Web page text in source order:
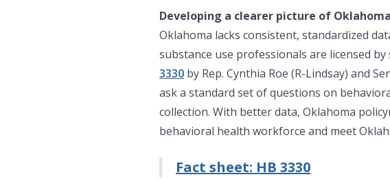
Developing a clearer picture of
Oklahoma lacks consistent, standardized
substance use professionals are licensed
3330 by Rep. Cynthia Roe (R-Lindsay) and
ask a standard set of questions on
collection. With better data, Oklahoma
behavioral health workforce and meet
Fact sheet: HB 3330